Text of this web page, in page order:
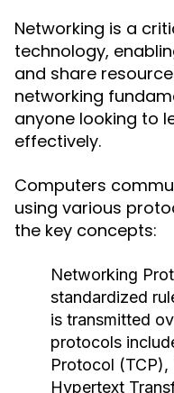
Networking is a
technology,
and share
networking
anyone looking to
effectively.
Computers
using various
the key concepts:
Networking
standardized
is transmitted
protocols
Protocol
Hypertext